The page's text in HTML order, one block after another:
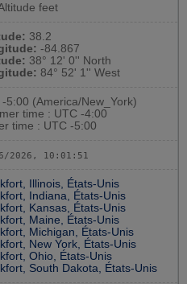
feet
38.2
-84.867
38° 12' 0'' North
84° 52' 1'' West
-5:00 (America/New_York)
time : UTC -4:00
time : UTC -5:00
2026, 10:01:52
Illinois, États-Unis
Indiana, États-Unis
Kansas, États-Unis
Maine, États-Unis
Michigan, États-Unis
New York, États-Unis
Ohio, États-Unis
South Dakota, États-Unis